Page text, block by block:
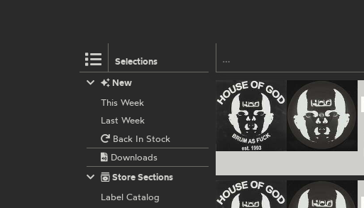
Selections
New
This Week
Last Week
Back In Stock
Downloads
Store Sections
Label Catalog